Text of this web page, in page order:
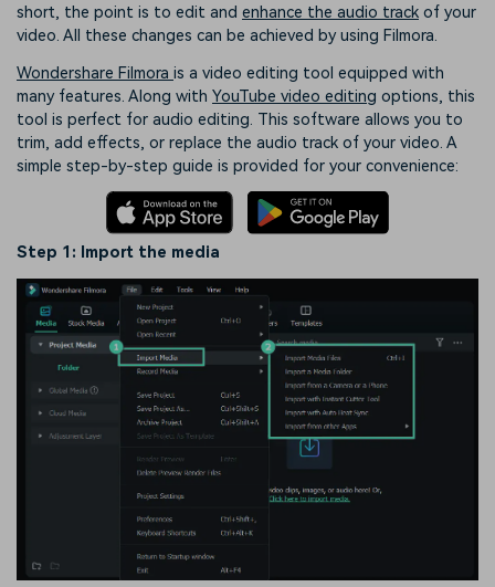
short, the point is to edit and enhance the audio track of your
video. All these changes can be achieved by using Filmora.
Wondershare Filmora is a video editing tool equipped with
many features. Along with YouTube video editing options, this
tool is perfect for audio editing. This software allows you to
trim, add effects, or replace the audio track of your video. A
simple step-by-step guide is provided for your convenience:
Step 1: Import the media